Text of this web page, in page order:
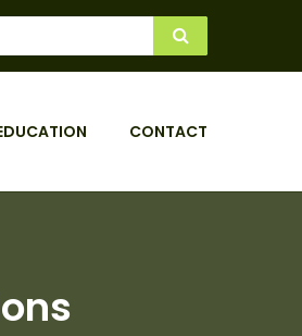
CONTACT